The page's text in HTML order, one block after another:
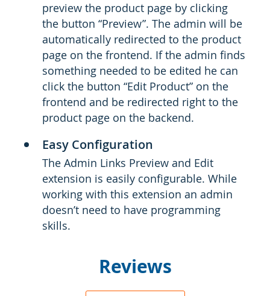
preview the product page by clicking
the button “Preview”. The admin will be
automatically redirected to the product
page on the frontend. If the admin finds
something needed to be edited he can
click the button “Edit Product” on the
frontend and be redirected right to the
product page on the backend.
Easy Configuration
The Admin Links Preview and Edit
extension is easily configurable. While
working with this extension an admin
doesn’t need to have programming
skills.
Reviews